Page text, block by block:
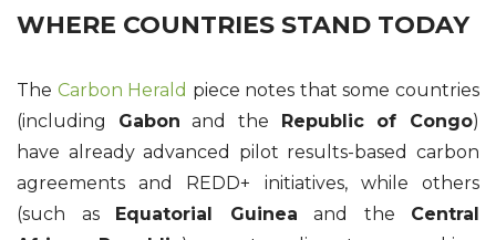
WHERE COUNTRIES STAND TODAY
The Carbon Herald piece notes that some countries
(including Gabon and the Republic of Congo)
have already advanced pilot results-based carbon
agreements and REDD+ initiatives, while others
(such as Equatorial Guinea and the Central